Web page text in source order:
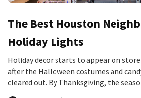
The Best Houston
Holiday Lights
Holiday decor starts to appear on
after the Halloween costumes and
cleared out. By Thanksgiving, the